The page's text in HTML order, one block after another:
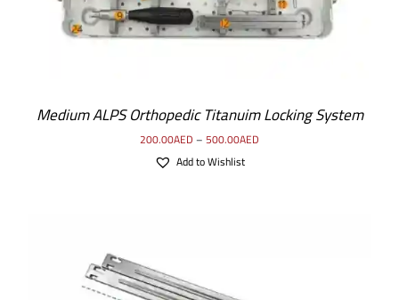
Medium ALPS Orthopedic Titanuim Locking System
200.00AED–500.00AED
Add to Wishlist